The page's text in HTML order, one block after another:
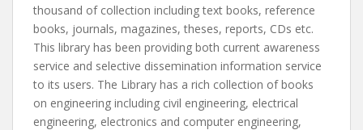
thousand of collection including text books, reference
books, journals, magazines, theses, reports, CDs etc.
This library has been providing both current awareness
service and selective dissemination information service
to its users. The Library has a rich collection of books
on engineering including civil engineering, electrical
engineering, electronics and computer engineering,